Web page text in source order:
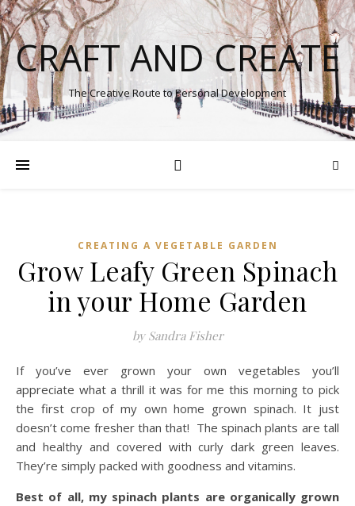
CRAFT AND CREATE
The Creative Route to Personal Development
CREATING A VEGETABLE GARDEN
Grow Leafy Green Spinach
in your Home Garden
by Sandra Fisher
If you’ve ever grown your own vegetables you’ll
appreciate what a thrill it was for me this morning to pick
the first crop of my own home grown spinach. It just
doesn’t come fresher than that! The spinach plants are tall
and healthy and covered with curly dark green leaves.
They’re simply packed with goodness and vitamins.
Best of all, my spinach plants are organically grown